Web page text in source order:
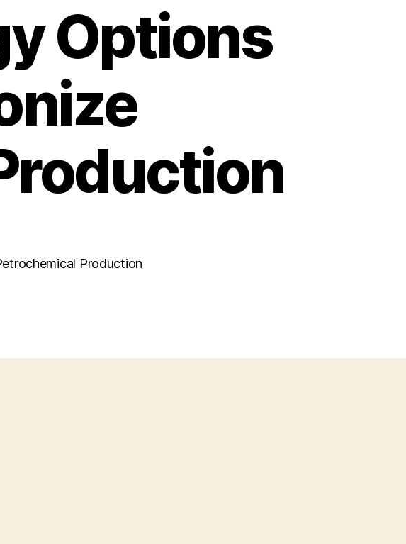
Options
Production